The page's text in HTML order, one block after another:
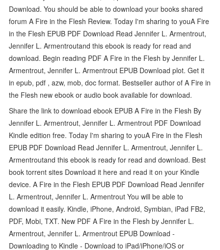
Download. You should be able to download your books shared
forum A Fire in the Flesh Review. Today I'm sharing to youA Fire
in the Flesh EPUB PDF Download Read Jennifer L. Armentrout,
Jennifer L. Armentroutand this ebook is ready for read and
download. Begin reading PDF A Fire in the Flesh by Jennifer L.
Armentrout, Jennifer L. Armentrout EPUB Download plot. Get it
in epub, pdf , azw, mob, doc format. Bestseller author of A Fire in
the Flesh new ebook or audio book available for download.
Share the link to download ebook EPUB A Fire in the Flesh By
Jennifer L. Armentrout, Jennifer L. Armentrout PDF Download
Kindle edition free. Today I'm sharing to youA Fire in the Flesh
EPUB PDF Download Read Jennifer L. Armentrout, Jennifer L.
Armentroutand this ebook is ready for read and download. Best
book torrent sites Download it here and read it on your Kindle
device. A Fire in the Flesh EPUB PDF Download Read Jennifer
L. Armentrout, Jennifer L. Armentrout You will be able to
download it easily. Kindle, iPhone, Android, Symbian, iPad FB2,
PDF, Mobi, TXT. New PDF A Fire in the Flesh by Jennifer L.
Armentrout, Jennifer L. Armentrout EPUB Download -
Downloading to Kindle - Download to iPad/iPhone/iOS or